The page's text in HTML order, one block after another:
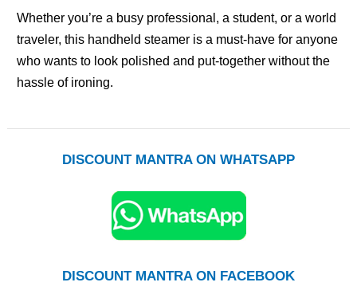
Whether you’re a busy professional, a student, or a world
traveler, this handheld steamer is a must-have for anyone
who wants to look polished and put-together without the
hassle of ironing.
DISCOUNT MANTRA ON WHATSAPP
DISCOUNT MANTRA ON FACEBOOK